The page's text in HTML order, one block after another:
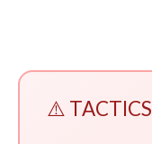
⚠️